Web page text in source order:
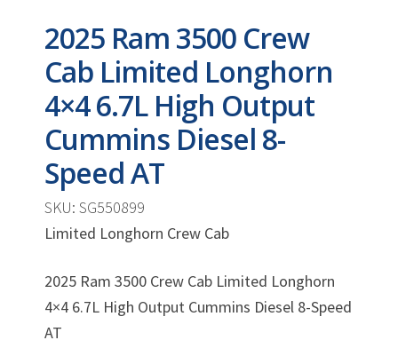
2025 Ram 3500 Crew
Cab Limited Longhorn
4×4 6.7L High Output
Cummins Diesel 8-
Speed AT
SKU: SG550899
Limited Longhorn Crew Cab
2025 Ram 3500 Crew Cab Limited Longhorn
4×4 6.7L High Output Cummins Diesel 8-Speed
AT